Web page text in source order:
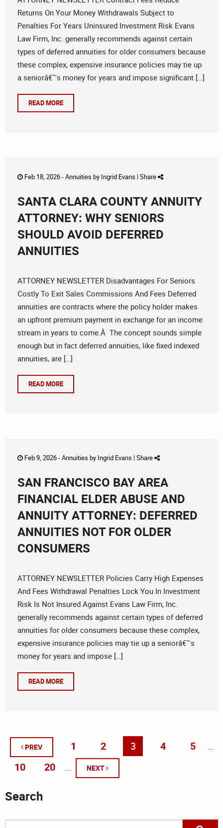
Returns On Your Money Withdrawals Subject to
Penalties For Years Uninsured Investment Risk Evans
Law Firm, Inc. generally recommends against certain
types of deferred annuities for older consumers because
these complex, expensive insurance policies may tie up
a seniorâ€™s money for years and impose significant […]
READ MORE
Feb 18, 2026 -Annuities by Ingrid Evans | Share
SANTA CLARA COUNTY ANNUITY
ATTORNEY: WHY SENIORS
SHOULD AVOID DEFERRED
ANNUITIES
ATTORNEY NEWSLETTER Disadvantages For Seniors
Costly To Exit Sales Commissions And Fees Deferred
annuities are contracts where the policy holder makes
an upfront premium payment in exchange for an income
stream in years to come.Â The concept sounds simple
enough but in fact deferred annuities, like fixed indexed
annuities, are […]
READ MORE
Feb 9, 2026 -Annuities by Ingrid Evans | Share
SAN FRANCISCO BAY AREA
FINANCIAL ELDER ABUSE AND
ANNUITY ATTORNEY: DEFERRED
ANNUITIES NOT FOR OLDER
CONSUMERS
ATTORNEY NEWSLETTER Policies Carry High Expenses
And Fees Withdrawal Penalties Lock You In Investment
Risk Is Not Insured Against Evans Law Firm, Inc.
generally recommends against certain types of deferred
annuities for older consumers because these complex,
expensive insurance policies may tie up a seniorâ€™s
money for years and impose […]
READ MORE
PREV 1 2 3 4 5 ...
10 20 ... NEXT
Search